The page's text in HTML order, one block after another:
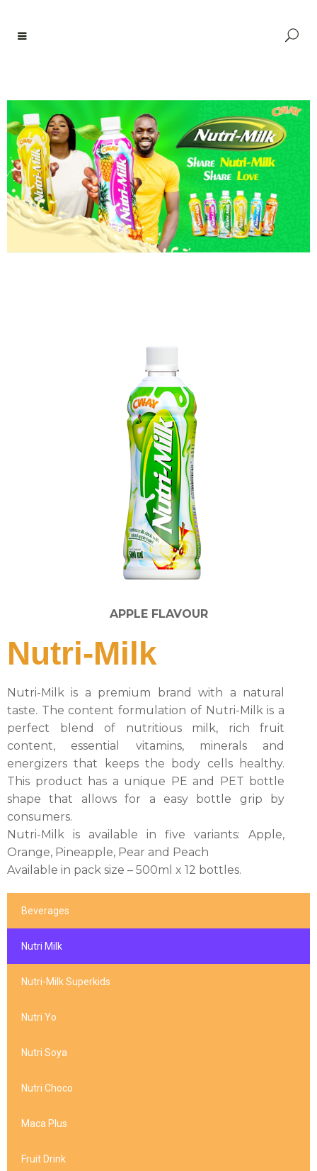
APPLE FLAVOUR
Nutri-Milk
Nutri-Milk is a premium brand with a natural
taste. The content formulation of Nutri-Milk is a
perfect blend of nutritious milk, rich fruit
content, essential vitamins, minerals and
energizers that keeps the body cells healthy.
This product has a unique PE and PET bottle
shape that allows for a easy bottle grip by
consumers.
Nutri-Milk is available in five variants: Apple,
Orange, Pineapple, Pear and Peach
Available in pack size – 500ml x 12 bottles.
Beverages
Nutri Milk
Nutri-Milk Superkids
Nutri Yo
Nutri Soya
Nutri Choco
Maca Plus
Fruit Drink